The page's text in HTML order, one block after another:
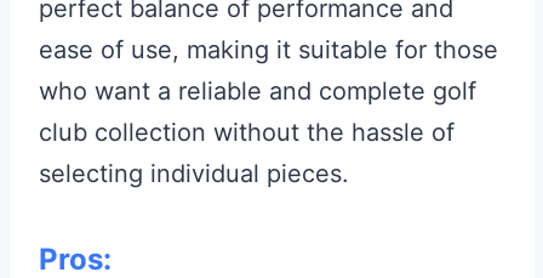
perfect balance of performance and
ease of use, making it suitable for those
who want a reliable and complete golf
club collection without the hassle of
selecting individual pieces.
Pros: